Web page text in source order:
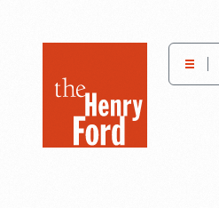
Henry
Museum